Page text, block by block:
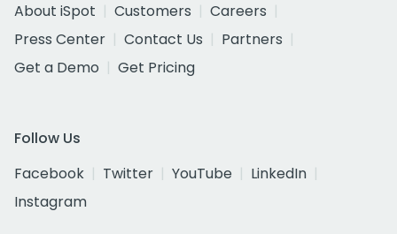
About iSpot
Customers
Careers
Press Center
Contact Us
Partners
Get a Demo
Get Pricing
Follow Us
Facebook
Twitter YouTube
LinkedIn
Instagram